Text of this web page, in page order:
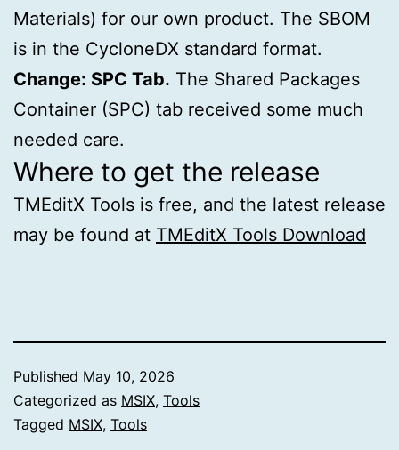
Materials) for our own product. The SBOM
is in the CycloneDX standard format.
Change: SPC Tab. The Shared Packages
Container (SPC) tab received some much
needed care.
Where to get the release
TMEditX Tools is free, and the latest release
may be found at TMEditX Tools Download
Published May 10, 2026
Categorized as MSIX, Tools
Tagged MSIX, Tools